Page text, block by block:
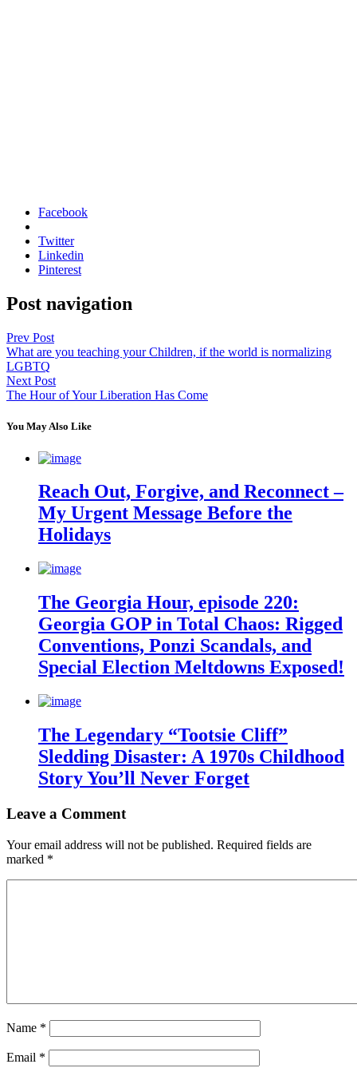
Facebook
Twitter
Linkedin
Pinterest
Post navigation
Prev Post
What are you teaching your Children, if the world is normalizing
LGBTQ
Next Post
The Hour of Your Liberation Has Come
You May Also Like
Reach Out, Forgive, and Reconnect –
My Urgent Message Before the
Holidays
The Georgia Hour, episode 220:
Georgia GOP in Total Chaos: Rigged
Conventions, Ponzi Scandals, and
Special Election Meltdowns Exposed!
The Legendary “Tootsie Cliff”
Sledding Disaster: A 1970s Childhood
Story You’ll Never Forget
Leave a Comment
Your email address will not be published. Required fields are
marked *
Name *
Email *